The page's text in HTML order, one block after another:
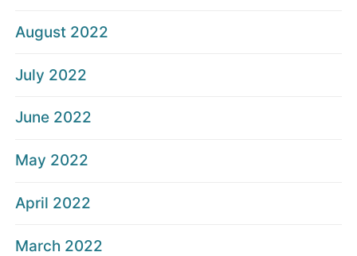
August 2022
July 2022
June 2022
May 2022
April 2022
March 2022